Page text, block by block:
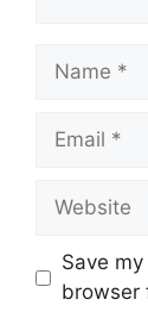
Name
Email
Website
Save
browser